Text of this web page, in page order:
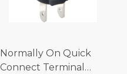
Normally On Quick
Connect Terminal